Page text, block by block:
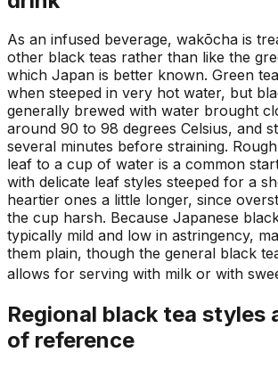
As an infused beverage, wakōcha is
other black teas rather than like the
which Japan is better known. Green
when steeped in very hot water, but
generally brewed with water brought
around 90 to 98 degrees Celsius, and
several minutes before straining.
leaf to a cup of water is a common
with delicate leaf styles steeped for a
heartier ones a little longer, since
the cup harsh. Because Japanese
typically mild and low in astringency,
them plain, though the general black
allows for serving with milk or with
Regional black tea styles
of reference